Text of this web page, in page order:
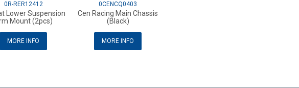
0R-RER12412
Lower Suspension
Mount (2pcs)
MORE INFO
0CENCQ0403
Cen Racing Main Chassis
(Black)
MORE INFO